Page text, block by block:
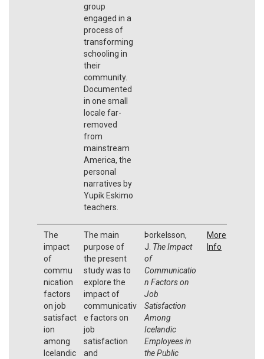
group
engaged in a
process of
transforming
schooling in
their
community.
Documented
in one small
locale far-
removed
from
mainstream
America, the
personal
narratives by
Yupík Eskimo
teachers.
The
impact
of
commu
nication
factors
on job
satisfact
ion
among
Icelandic
The main
purpose of
the present
study was to
explore the
impact of
communicativ
e factors on
job
satisfaction
and
Þorkelsson,
J. The Impact
of
Communicatio
n Factors on
Job
Satisfaction
Among
Icelandic
Employees in
the Public
More
Info